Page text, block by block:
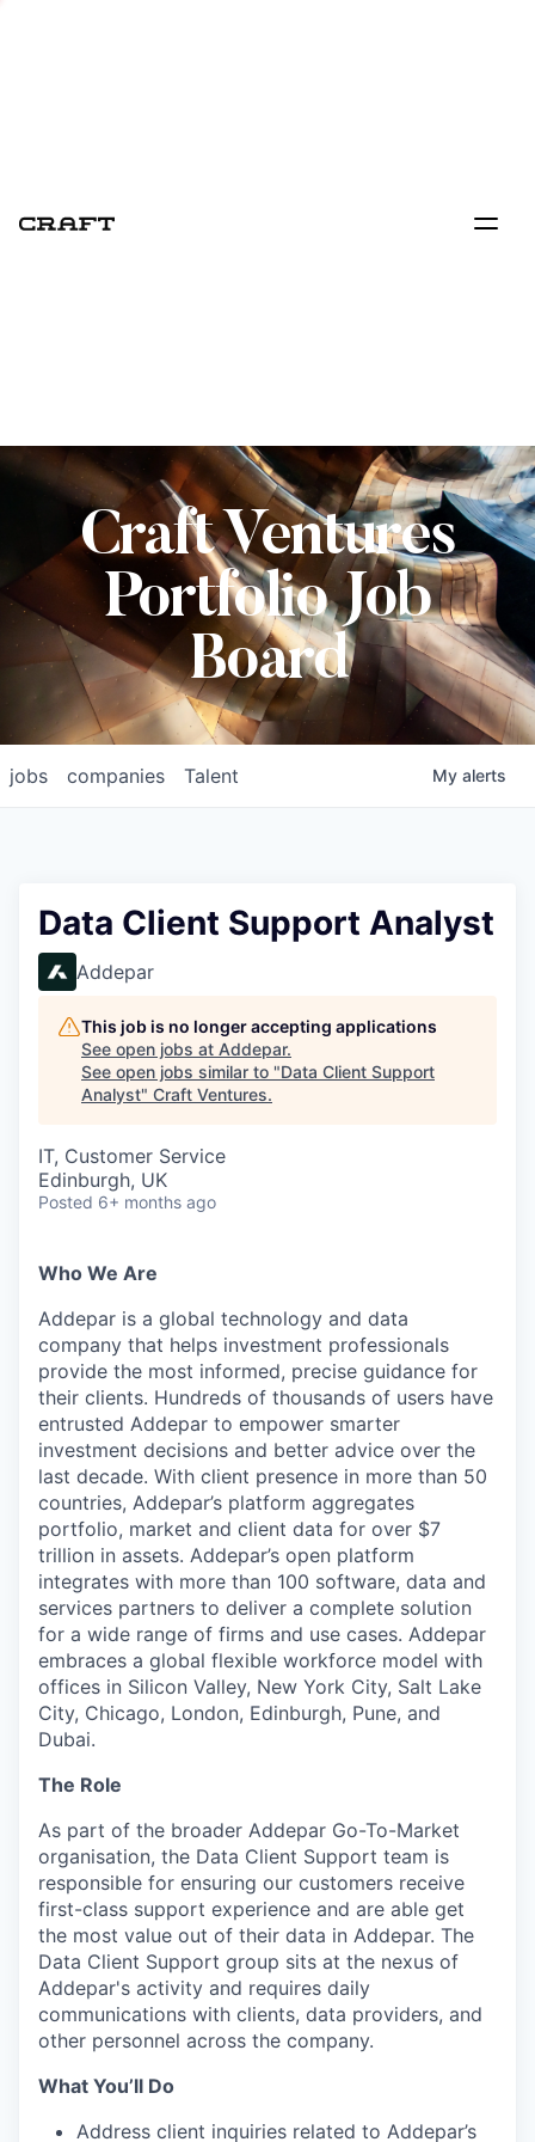
Craft Ventures
Portfolio Job
Board
jobs companies Talent My alerts
Data Client Support Analyst
Addepar
This job is no longer accepting applications
See open jobs at Addepar.
See open jobs similar to "Data Client Support
Analyst" Craft Ventures.
IT, Customer Service
Edinburgh, UK
Posted 6+ months ago
Who We Are
Addepar is a global technology and data
company that helps investment professionals
provide the most informed, precise guidance for
their clients. Hundreds of thousands of users have
entrusted Addepar to empower smarter
investment decisions and better advice over the
last decade. With client presence in more than 50
countries, Addepar’s platform aggregates
portfolio, market and client data for over $7
trillion in assets. Addepar’s open platform
integrates with more than 100 software, data and
services partners to deliver a complete solution
for a wide range of firms and use cases. Addepar
embraces a global flexible workforce model with
offices in Silicon Valley, New York City, Salt Lake
City, Chicago, London, Edinburgh, Pune, and
Dubai.
The Role
As part of the broader Addepar Go-To-Market
organisation, the Data Client Support team is
responsible for ensuring our customers receive
first-class support experience and are able get
the most value out of their data in Addepar. The
Data Client Support group sits at the nexus of
Addepar's activity and requires daily
communications with clients, data providers, and
other personnel across the company.
What You’ll Do
Address client inquiries related to Addepar’s